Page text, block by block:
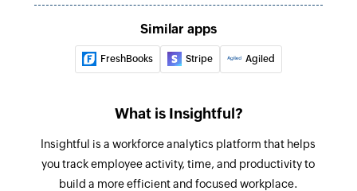
Update team
Updates the details of an existing team
Updates the details of an existing task
Deactivate employee
Deactivates an existing employee
Similar apps
FreshBooks Stripe Agiled
What is Insightful?
Insightful is a workforce analytics platform that helps
you track employee activity, time, and productivity to
build a more efficient and focused workplace.